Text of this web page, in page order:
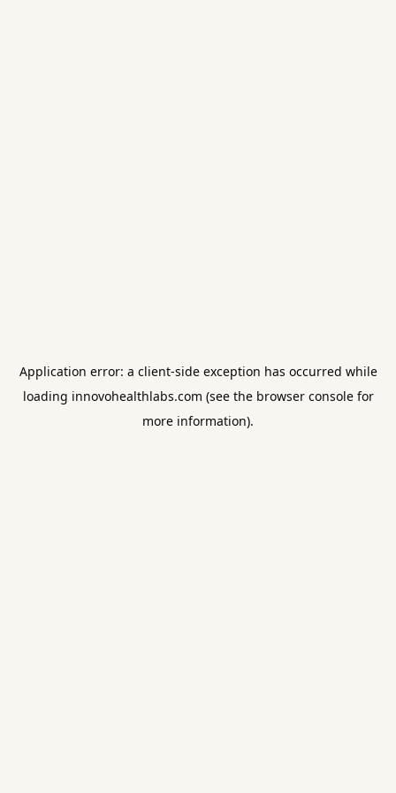
Application error: a client-side exception has occurred while
loading innovohealthlabs.com (see the browser consolefor
more information).